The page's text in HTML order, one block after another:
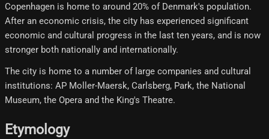
Copenhagen is home to around 20% of Denmark's population.
After an economic crisis, the city has experienced significant
economic and cultural progress in the last ten years, and is now
stronger both nationally and internationally.
The city is home to a number of large companies and cultural
institutions: AP Moller-Maersk, Carlsberg, Park, the National
Museum, the Opera and the King's Theatre.
Etymology